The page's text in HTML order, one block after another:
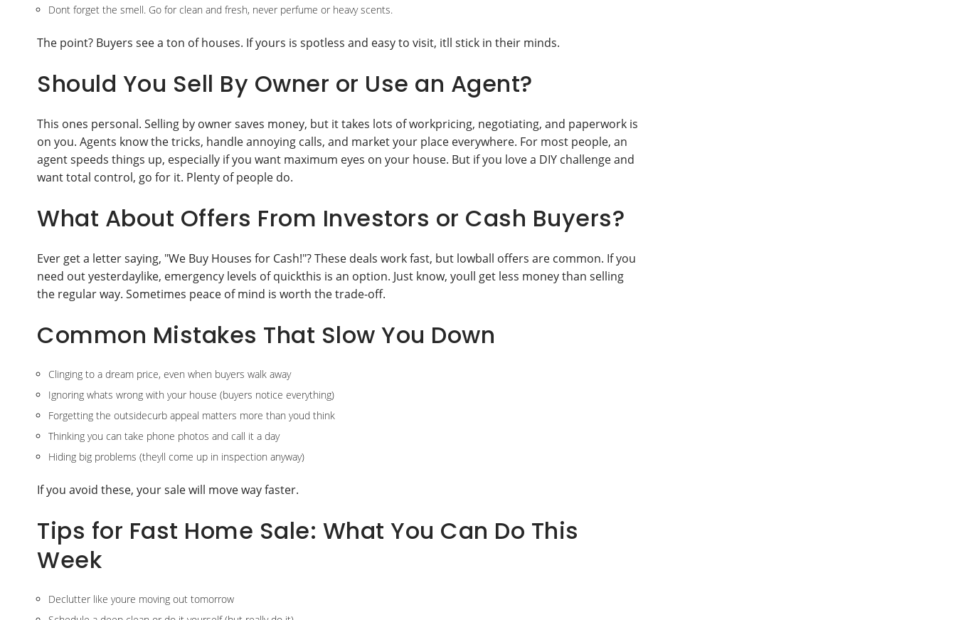
Dont forget the smell. Go for clean and fresh, never perfume or heavy scents.
The point? Buyers see a ton of houses. If yours is spotless and easy to visit, itll stick in their minds.
Should You Sell By Owner or Use an Agent?
This ones personal. Selling by owner saves money, but it takes lots of workpricing, negotiating, and paperwork is
on you. Agents know the tricks, handle annoying calls, and market your place everywhere. For most people, an
agent speeds things up, especially if you want maximum eyes on your house. But if you love a DIY challenge and
want total control, go for it. Plenty of people do.
What About Offers From Investors or Cash Buyers?
Ever get a letter saying, "We Buy Houses for Cash!"? These deals work fast, but lowball offers are common. If you
need out yesterdaylike, emergency levels of quickthis is an option. Just know, youll get less money than selling
the regular way. Sometimes peace of mind is worth the trade-off.
Common Mistakes That Slow You Down
Clinging to a dream price, even when buyers walk away
Ignoring whats wrong with your house (buyers notice everything)
Forgetting the outsidecurb appeal matters more than youd think
Thinking you can take phone photos and call it a day
Hiding big problems (theyll come up in inspection anyway)
If you avoid these, your sale will move way faster.
Tips for Fast Home Sale: What You Can Do This
Week
Declutter like youre moving out tomorrow